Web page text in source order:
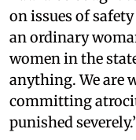
on issues of
an ordinary
women in the
anything. We are
committing
punished